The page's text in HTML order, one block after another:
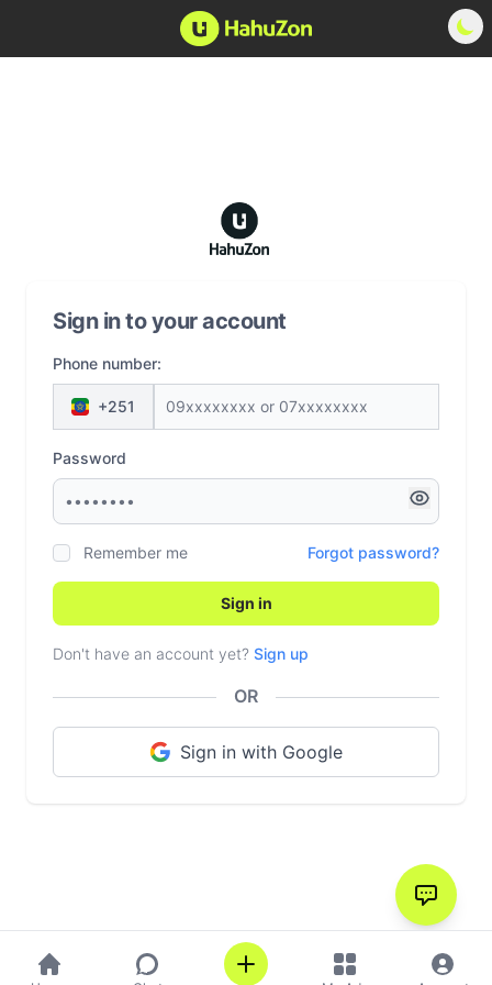
Sign in to your account
Phone number:
+251
Password
Remember me Forgot password?
Sign in
Don't have an account yet? Sign up
OR
Sign in with Google